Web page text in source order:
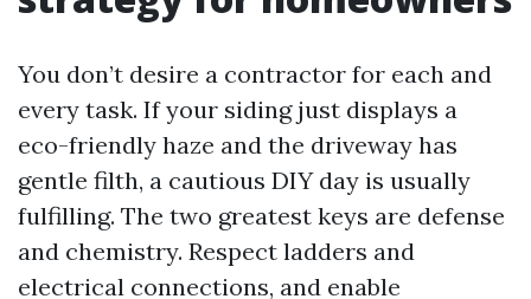
You don’t desire a contractor for each and
every task. If your siding just displays a
eco-friendly haze and the driveway has
gentle filth, a cautious DIY day is usually
fulfilling. The two greatest keys are defense
and chemistry. Respect ladders and
electrical connections, and enable